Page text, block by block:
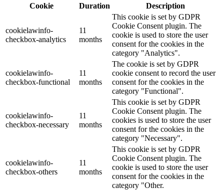
Cookie
Duration Description
cookielawinfo-
checkbox-analytics
11
months
This cookie is set by GDPR
Cookie Consent plugin. The
cookie is used to store the user
consent for the cookies in the
category "Analytics".
cookielawinfo-
checkbox-functional
11
months
The cookie is set by GDPR
cookie consent to record the user
consent for the cookies in the
category "Functional".
cookielawinfo-
checkbox-necessary
11
months
This cookie is set by GDPR
Cookie Consent plugin. The
cookies is used to store the user
consent for the cookies in the
category "Necessary".
cookielawinfo-
checkbox-others
11
months
This cookie is set by GDPR
Cookie Consent plugin. The
cookie is used to store the user
consent for the cookies in the
category "Other.